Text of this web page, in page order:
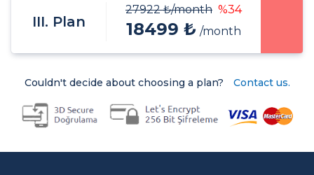
III. Plan
27922 ₺/month %34
18499 ₺ /month
Couldn't decide about choosing a plan? Contact us.